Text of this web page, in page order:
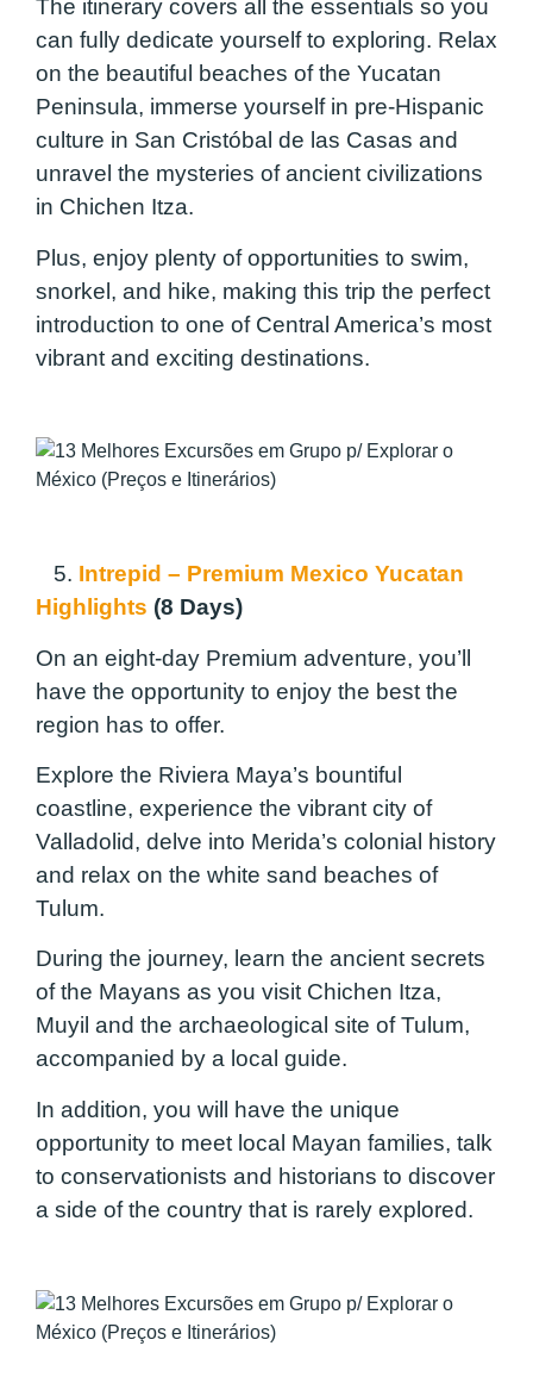
The itinerary covers all the essentials so you
can fully dedicate yourself to exploring. Relax
on the beautiful beaches of the Yucatan
Peninsula, immerse yourself in pre-Hispanic
culture in San Cristóbal de las Casas and
unravel the mysteries of ancient civilizations
in Chichen Itza.
Plus, enjoy plenty of opportunities to swim,
snorkel, and hike, making this trip the perfect
introduction to one of Central America’s most
vibrant and exciting destinations.
5. Intrepid – Premium Mexico Yucatan
Highlights (8 Days)
On an eight-day Premium adventure, you’ll
have the opportunity to enjoy the best the
region has to offer.
Explore the Riviera Maya’s bountiful
coastline, experience the vibrant city of
Valladolid, delve into Merida’s colonial history
and relax on the white sand beaches of
Tulum.
During the journey, learn the ancient secrets
of the Mayans as you visit Chichen Itza,
Muyil and the archaeological site of Tulum,
accompanied by a local guide.
In addition, you will have the unique
opportunity to meet local Mayan families, talk
to conservationists and historians to discover
a side of the country that is rarely explored.